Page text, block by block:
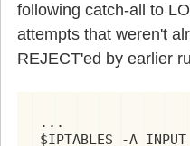
following catch-all to
attempts that weren't
REJECT'ed by earlier
...
$IPTABLES -A